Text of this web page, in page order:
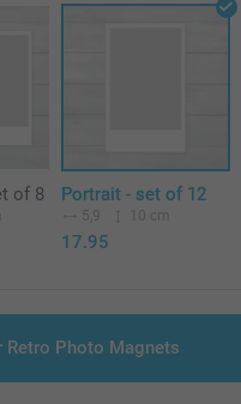
of 8 Portrait - set of 12
5,9 10 cm
17.95
Retro Photo Magnets